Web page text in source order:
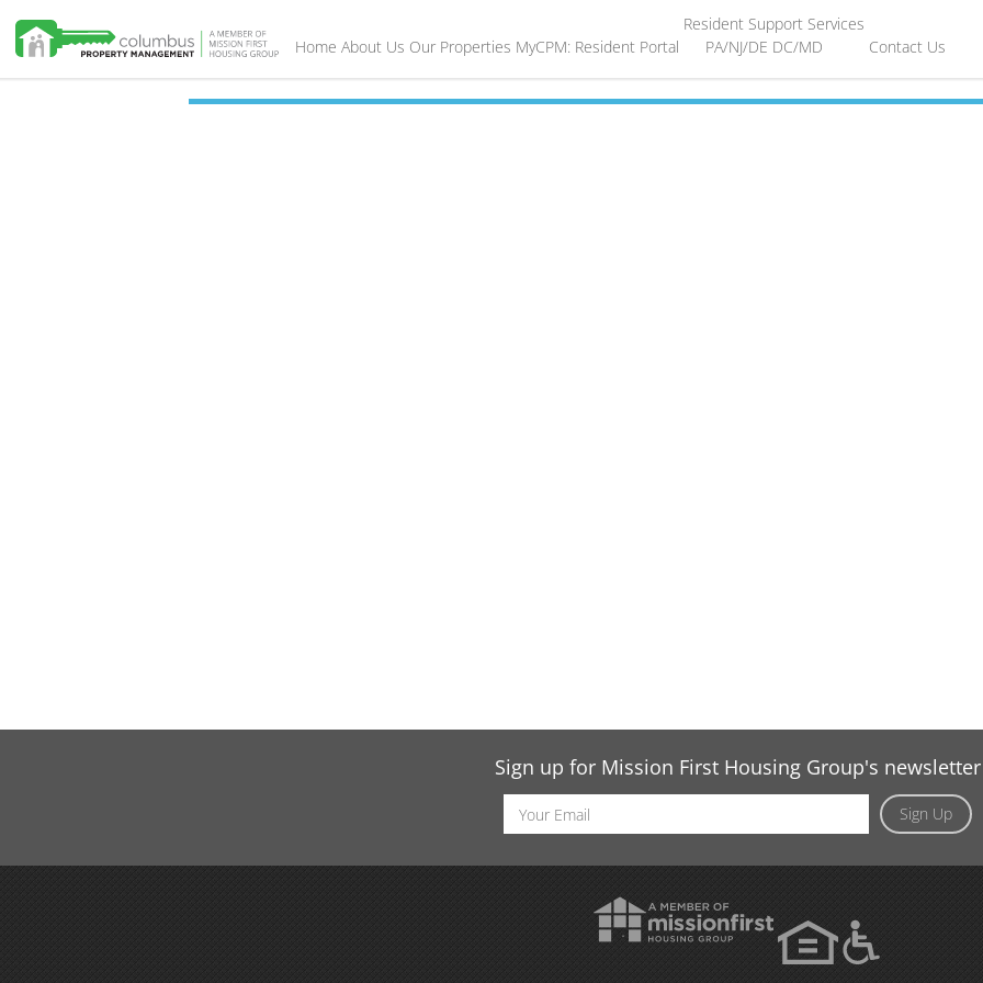
Home About Us Our Properties MyCPM: Resident Portal
Resident Support Services
PA/NJ/DE DC/MD Contact Us
Sign up for Mission First Housing Group's newsletter
Sign Up
Email
Address